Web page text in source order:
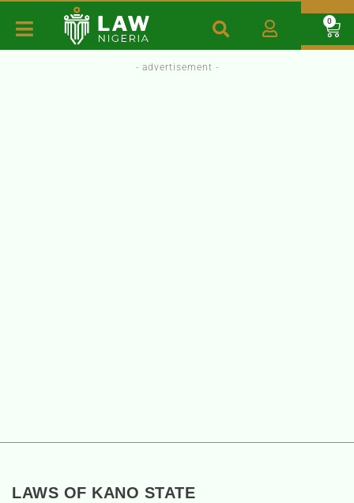
0
- advertisement -
LAWS OF KANO STATE